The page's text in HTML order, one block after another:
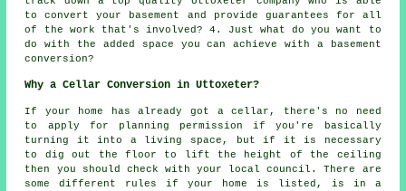
to convert your basement and provide guarantees for all
of the work that's involved? 4. Just what do you want to
do with the added space you can achieve with a basement
conversion?
Why a Cellar Conversion in Uttoxeter?
If your home has already got acellar , there's no need
to apply for planning permission if you're basically
turning it into a living space, but if it is necessary
to dig out the floor to lift the height of the ceiling
then you should check with your local council. There are
some different rules if your home is listed, is in a